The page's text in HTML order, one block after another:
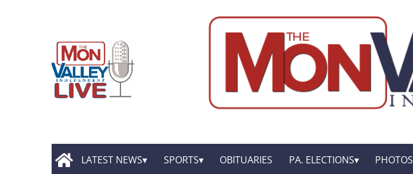
LATEST NEWS SPORTS OBITUARIES PA. ELECTIONS PHOTOS